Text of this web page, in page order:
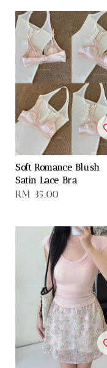
Soft Romance Blush
Satin Lace Bra
Regular
RM 35.00